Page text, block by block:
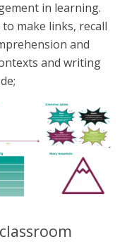
in learning.
make links, recall
and
and writing